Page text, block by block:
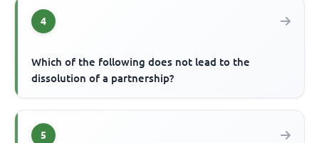
4
Which of the following does not lead to the
dissolution of a partnership?
5